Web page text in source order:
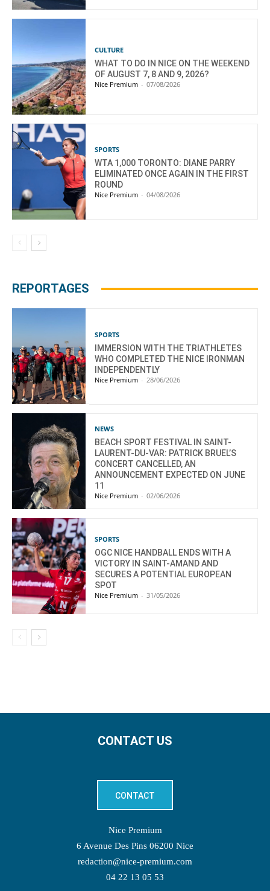
CULTURE
WHAT TO DO IN NICE ON THE WEEKEND
OF AUGUST 7, 8 AND 9, 2026?
Nice Premium - 07/08/2026
SPORTS
WTA 1,000 TORONTO: DIANE PARRY
ELIMINATED ONCE AGAIN IN THE FIRST
ROUND
Nice Premium - 04/08/2026
REPORTAGES
SPORTS
IMMERSION WITH THE TRIATHLETES
WHO COMPLETED THE NICE IRONMAN
INDEPENDENTLY
Nice Premium - 28/06/2026
NEWS
BEACH SPORT FESTIVAL IN SAINT-
LAURENT-DU-VAR: PATRICK BRUEL’S
CONCERT CANCELLED, AN
ANNOUNCEMENT EXPECTED ON JUNE
11
Nice Premium - 02/06/2026
SPORTS
OGC NICE HANDBALL ENDS WITH A
VICTORY IN SAINT-AMAND AND
SECURES A POTENTIAL EUROPEAN
SPOT
Nice Premium - 31/05/2026
CONTACT US
CONTACT
Nice Premium
6 Avenue Des Pins 06200 Nice
redaction@nice-premium.com
04 22 13 05 53